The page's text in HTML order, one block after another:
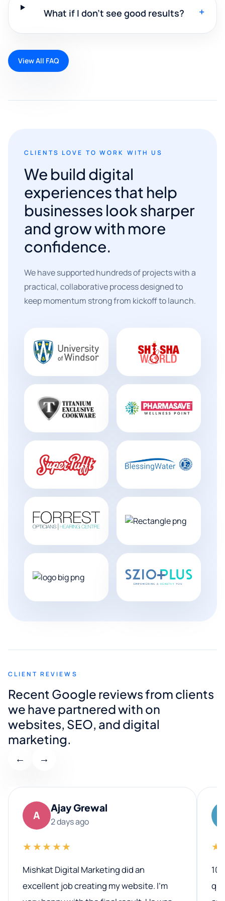
What if I don't see good results? +
View All FAQ
CLIENTS LOVE TO WORK WITH US
We build digital
experiences that help
businesses look sharper
and grow with more
confidence.
We have supported hundreds of projects with a
practical, collaborative process designed to
keep momentum strong from kickoff to launch.
CLIENT REVIEWS
Recent Google reviews from clients
we have partnered with on
websites, SEO, and digital
marketing.
← →
A
Ajay Grewal
2 days ago
★★★★★
Mishkat Digital Marketing did an
excellent job creating my website. I’m